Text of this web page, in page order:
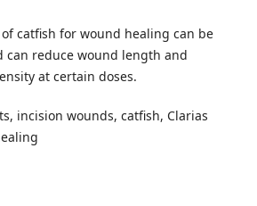
of catfish for wound healing can be
can reduce wound length and
at certain doses.
incision wounds, catfish, Clarias